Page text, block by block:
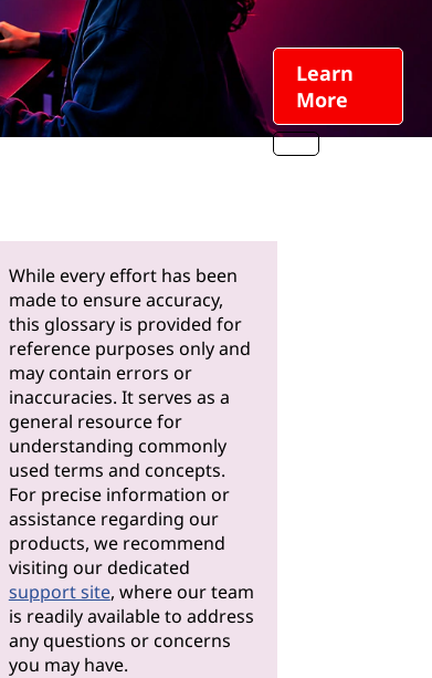
Learn
More
While every effort has been
made to ensure accuracy,
this glossary is provided for
reference purposes only and
may contain errors or
inaccuracies. It serves as a
general resource for
understanding commonly
used terms and concepts.
For precise information or
assistance regarding our
products, we recommend
visiting our dedicated
support site, where our team
is readily available to address
any questions or concerns
you may have.